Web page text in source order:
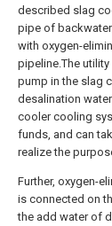
described slag
pipe of
with oxygen-
pipeline.The
pump in the slag
desalination
cooler cooling
funds, and can
realize the
Further, oxygen-
is connected on
the add water of